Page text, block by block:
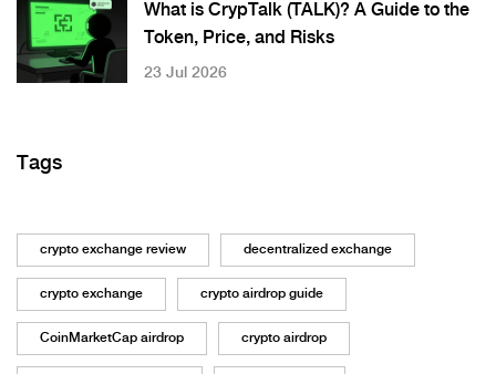
What is CrypTalk (TALK)? A Guide to the
Token, Price, and Risks
23 Jul 2026
Tags
crypto exchange review decentralized exchange
crypto exchange crypto airdrop guide
CoinMarketCap airdrop crypto airdrop